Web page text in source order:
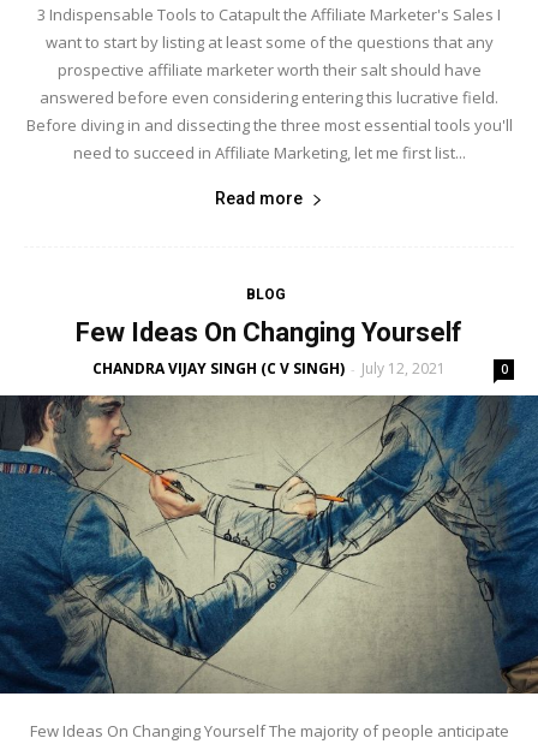
3 Indispensable Tools to Catapult the Affiliate Marketer's Sales I
want to start by listing at least some of the questions that any
prospective affiliate marketer worth their salt should have
answered before even considering entering this lucrative field.
Before diving in and dissecting the three most essential tools you'll
need to succeed in Affiliate Marketing, let me first list...
Read more
BLOG
Few Ideas On Changing Yourself
CHANDRA VIJAY SINGH (C V SINGH) - July 12, 2021 0
Few Ideas On Changing Yourself The majority of people anticipate